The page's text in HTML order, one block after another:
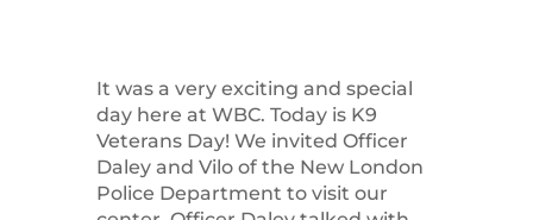
It was a very exciting and special
day here at WBC. Today is K9
Veterans Day! We invited Officer
Daley and Vilo of the New London
Police Department to visit our